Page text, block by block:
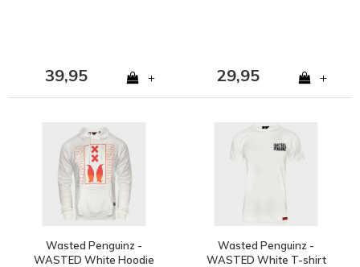
39,95 + 29,95 +
Wasted Penguinz -
WASTED White Hoodie
Wasted Penguinz -
WASTED White T-shirt